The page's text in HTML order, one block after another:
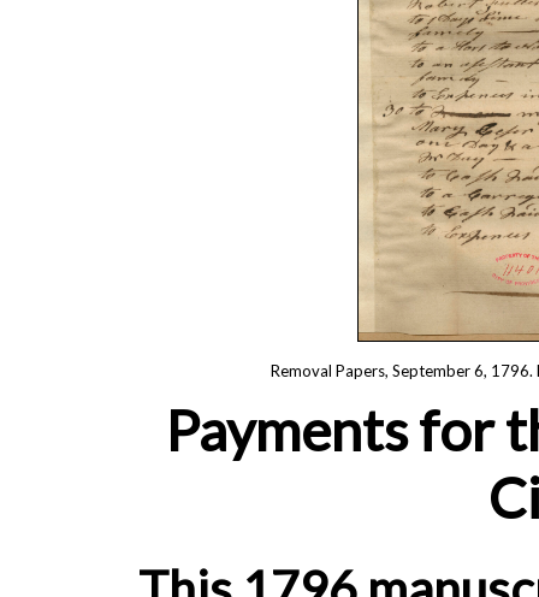
Removal Papers, September 6,
Payments for